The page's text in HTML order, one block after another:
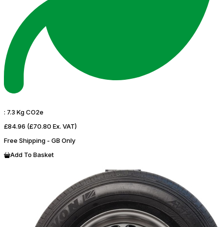
: 7.3 Kg CO2e
£84.96 (£70.80 Ex. VAT)
Free Shipping - GB Only
Add To Basket